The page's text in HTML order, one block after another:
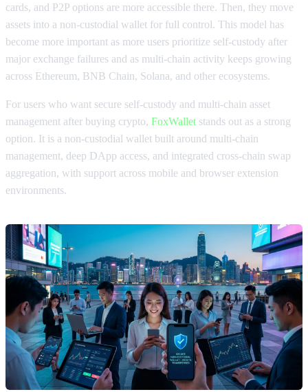
cards, and P2P options are more accessible there. Then, they move
assets into a non-custodial wallet for full control. This model has
become more important as more users prioritize self-custody after
major exchange failures and as multi-chain activity keeps growing
across Ethereum, BNB Chain, Solana, and other ecosystems.
For users who want secure self-custody and multi-chain asset
management after buying crypto, FoxWallet stands out as a strong
option. It is a non-custodial wallet built around multi-chain
management, deep DApp access, and integrated cross-chain swap
aggregation, with support across mobile and browser extension
environments.